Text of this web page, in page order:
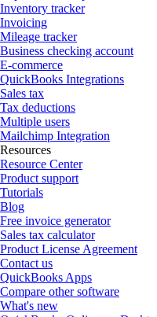
Inventory tracker
Invoicing
Mileage tracker
Business checking account
E-commerce
QuickBooks Integrations
Sales tax
Tax deductions
Multiple users
Mailchimp Integration
Resources
Resource Center
Product support
Tutorials
Blog
Free invoice generator
Sales tax calculator
Product License Agreement
Contact us
QuickBooks Apps
Compare other software
What's new